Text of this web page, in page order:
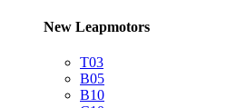
New Leapmotors
T03
B05
B10